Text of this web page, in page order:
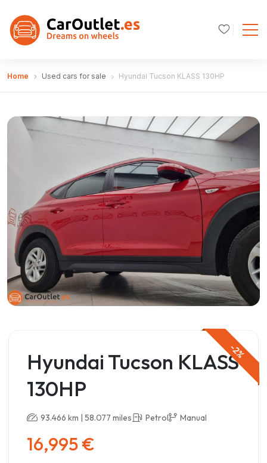
Home Used cars for sale Hyundai Tucson KLASS 130HP
-2%
Hyundai Tucson KLASS
130HP
93.466 km | 58.077 miles Petrol Manual
16,995 €